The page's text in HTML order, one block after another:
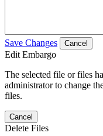
Save Changes Cancel
Edit Embargo
The selected file or files
administrator to change
files.
Cancel
Delete Files